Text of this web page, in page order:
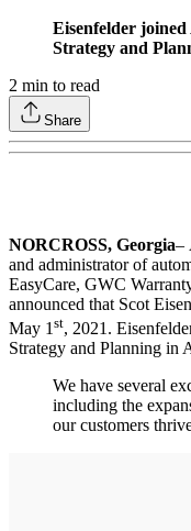
Eisenfelder joined
Strategy and
2 min to read
Share
NORCROSS, Georgia–
and administrator of
EasyCare, GWC
announced that Scot
May 1 st, 2021.
Strategy and Planning in
We have several
including the
our customers